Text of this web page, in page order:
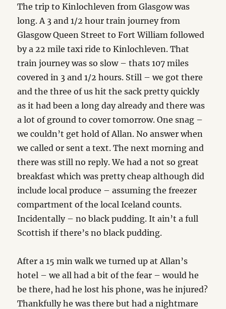
The trip to Kinlochleven from Glasgow was
long. A 3 and 1/2 hour train journey from
Glasgow Queen Street to Fort William followed
by a 22 mile taxi ride to Kinlochleven. That
train journey was so slow – thats 107 miles
covered in 3 and 1/2 hours. Still – we got there
and the three of us hit the sack pretty quickly
as it had been a long day already and there was
a lot of ground to cover tomorrow. One snag –
we couldn’t get hold of Allan. No answer when
we called or sent a text. The next morning and
there was still no reply. We had a not so great
breakfast which was pretty cheap although did
include local produce – assuming the freezer
compartment of the local Iceland counts.
Incidentally – no black pudding. It ain’t a full
Scottish if there’s no black pudding.
After a 15 min walk we turned up at Allan’s
hotel – we all had a bit of the fear – would he
be there, had he lost his phone, was he injured?
Thankfully he was there but had a nightmare